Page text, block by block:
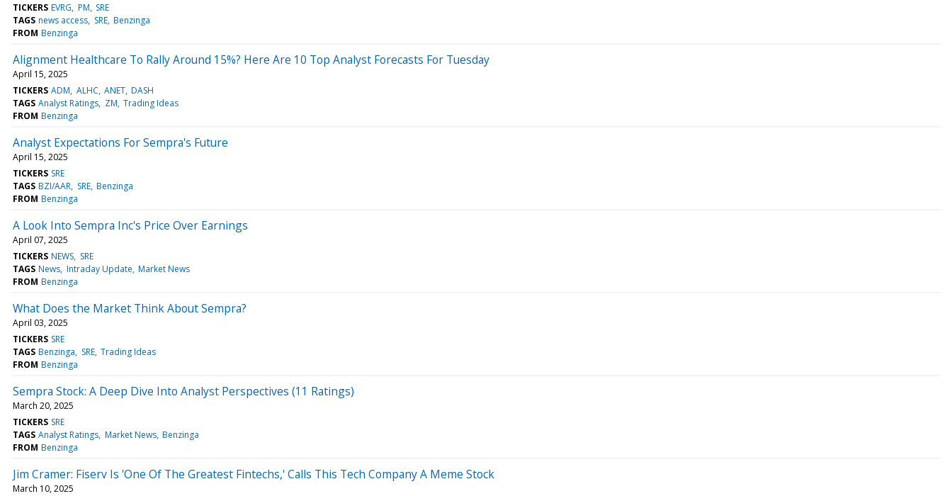
TICKERS EVRG PM SRE
TAGS news access SRE Benzinga
FROM Benzinga
Alignment Healthcare To Rally Around 15%? Here Are 10 Top Analyst Forecasts For Tuesday
April 15, 2025
TICKERS ADM ALHC ANET DASH
TAGS Analyst Ratings ZM Trading Ideas
FROM Benzinga
Analyst Expectations For Sempra's Future
April 15, 2025
TICKERS SRE
TAGS BZI/AAR SRE Benzinga
FROM Benzinga
A Look Into Sempra Inc's Price Over Earnings
April 07, 2025
TICKERS NEWS SRE
TAGS News Intraday Update Market News
FROM Benzinga
What Does the Market Think About Sempra?
April 03, 2025
TICKERS SRE
TAGS Benzinga SRE Trading Ideas
FROM Benzinga
Sempra Stock: A Deep Dive Into Analyst Perspectives (11 Ratings)
March 20, 2025
TICKERS SRE
TAGS Analyst Ratings Market News Benzinga
FROM Benzinga
Jim Cramer: Fiserv Is 'One Of The Greatest Fintechs,' Calls This Tech Company A Meme Stock
March 10, 2025